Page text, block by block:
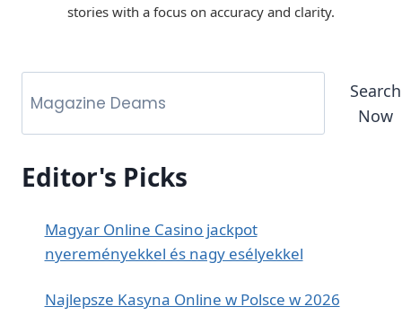
stories with a focus on accuracy and clarity.
Search
Now
Editor's Picks
Magyar Online Casino jackpot
nyereményekkel és nagy esélyekkel
Najlepsze Kasyna Online w Polsce w 2026